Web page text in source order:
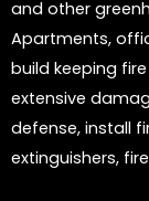
and other
Apartments,
build keeping
extensive
defense, install
extinguishers,